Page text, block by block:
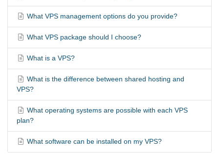
What VPS management options do you provide?
What VPS package should I choose?
What is a VPS?
What is the difference between shared hosting and
VPS?
What operating systems are possible with each VPS
plan?
What software can be installed on my VPS?